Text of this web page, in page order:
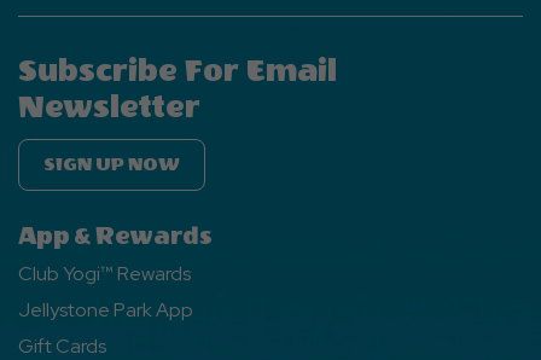
Subscribe For Email
Newsletter
SIGN UP NOW
App & Rewards
Club Yogi™ Rewards
Jellystone Park App
Gift Cards